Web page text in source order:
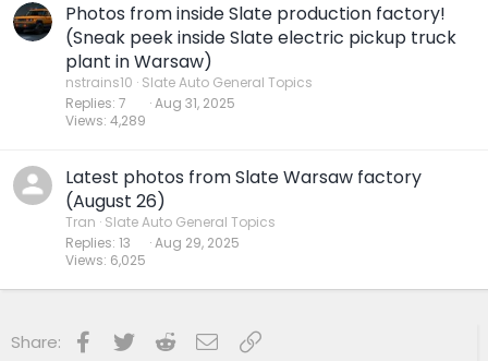
Photos from inside Slate production factory!
(Sneak peek inside Slate electric pickup truck
plant in Warsaw)
nstrains10 Slate Auto General Topics
Replies 7
Views 4,289
Aug 31, 2025
Latest photos from Slate Warsaw factory
(August 26)
Tran Slate Auto General Topics
Replies 13
Views 6,025
Aug 29, 2025
Share: Facebook
Twitter RedditEmailLink